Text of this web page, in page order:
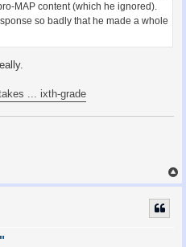
MAP content (which he ignored).
so badly that he made a whole
... ixth-grade
o